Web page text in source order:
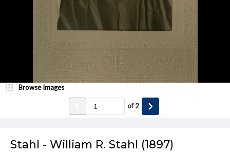
Stahl - William R. Stahl (1897)
Browse Images
of2